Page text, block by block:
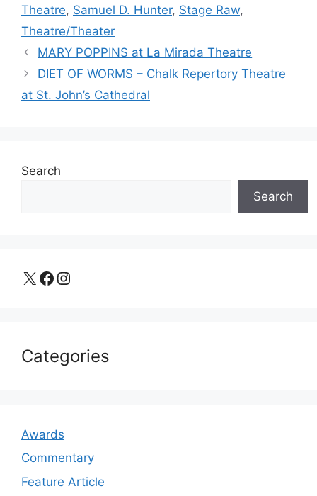
Theatre, Samuel D. Hunter, Stage Raw,
Theatre/Theater
MARY POPPINS at La Mirada Theatre
DIET OF WORMS – Chalk Repertory Theatre
at St. John’s Cathedral
Search
Search
X Facebook Instagram
Categories
Awards
Commentary
Feature Article